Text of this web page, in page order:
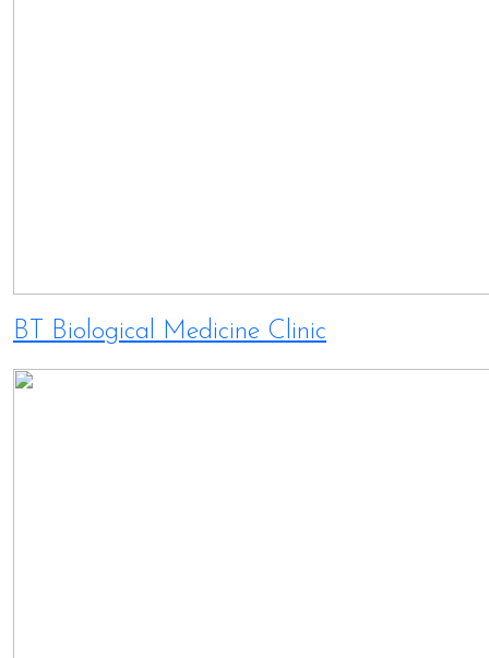
BT Biological Medicine Clinic